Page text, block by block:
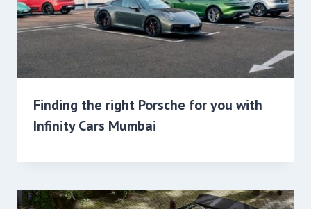
Finding the right Porsche for you with
Infinity Cars Mumbai